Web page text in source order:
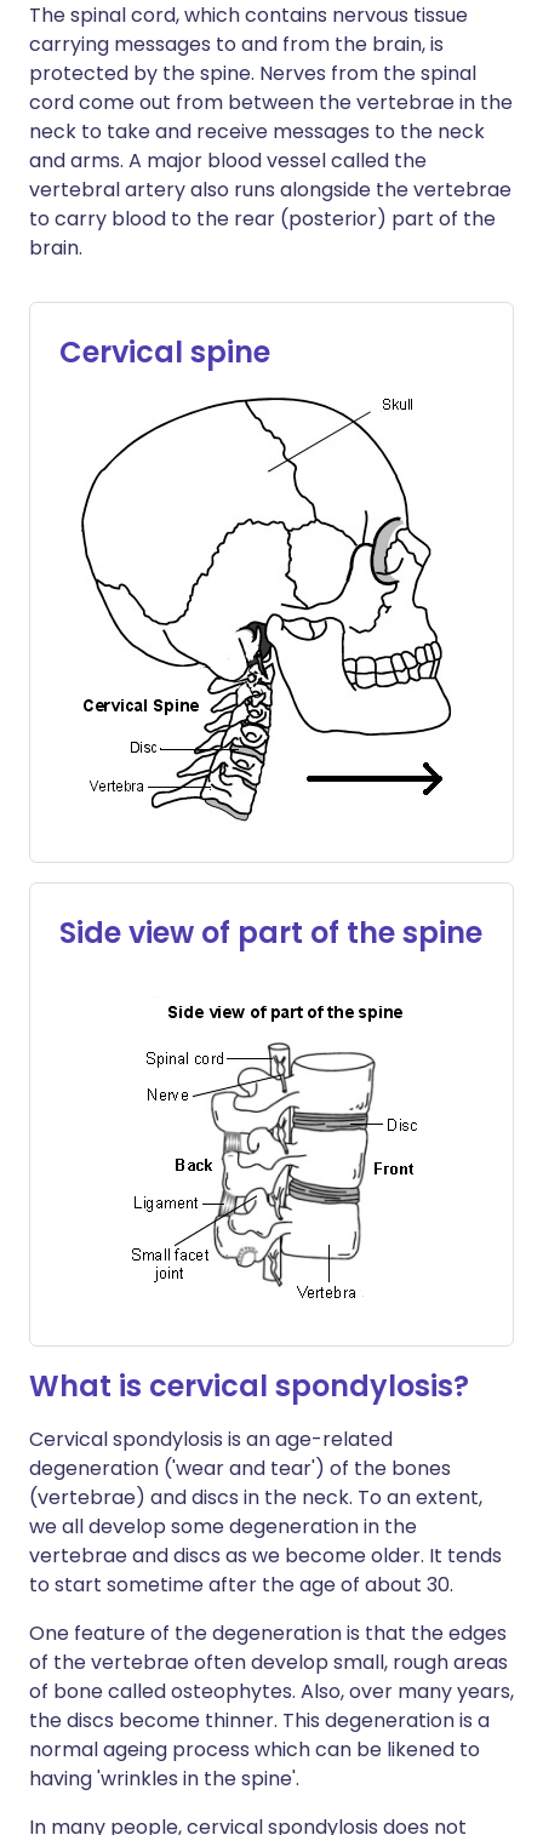
The spinal cord, which contains nervous tissue
carrying messages to and from the brain, is
protected by the spine. Nerves from the spinal
cord come out from between the vertebrae in the
neck to take and receive messages to the neck
and arms. A major blood vessel called the
vertebral artery also runs alongside the vertebrae
to carry blood to the rear (posterior) part of the
brain.
Cervical spine
Side view of part of the spine
What is cervical spondylosis?
Cervical spondylosis is an age-related
degeneration ('wear and tear') of the bones
(vertebrae) and discs in the neck. To an extent,
we all develop some degeneration in the
vertebrae and discs as we become older. It tends
to start sometime after the age of about 30.
One feature of the degeneration is that the edges
of the vertebrae often develop small, rough areas
of bone called osteophytes. Also, over many years,
the discs become thinner. This degeneration is a
normal ageing process which can be likened to
having 'wrinkles in the spine'.
In many people, cervical spondylosis does not